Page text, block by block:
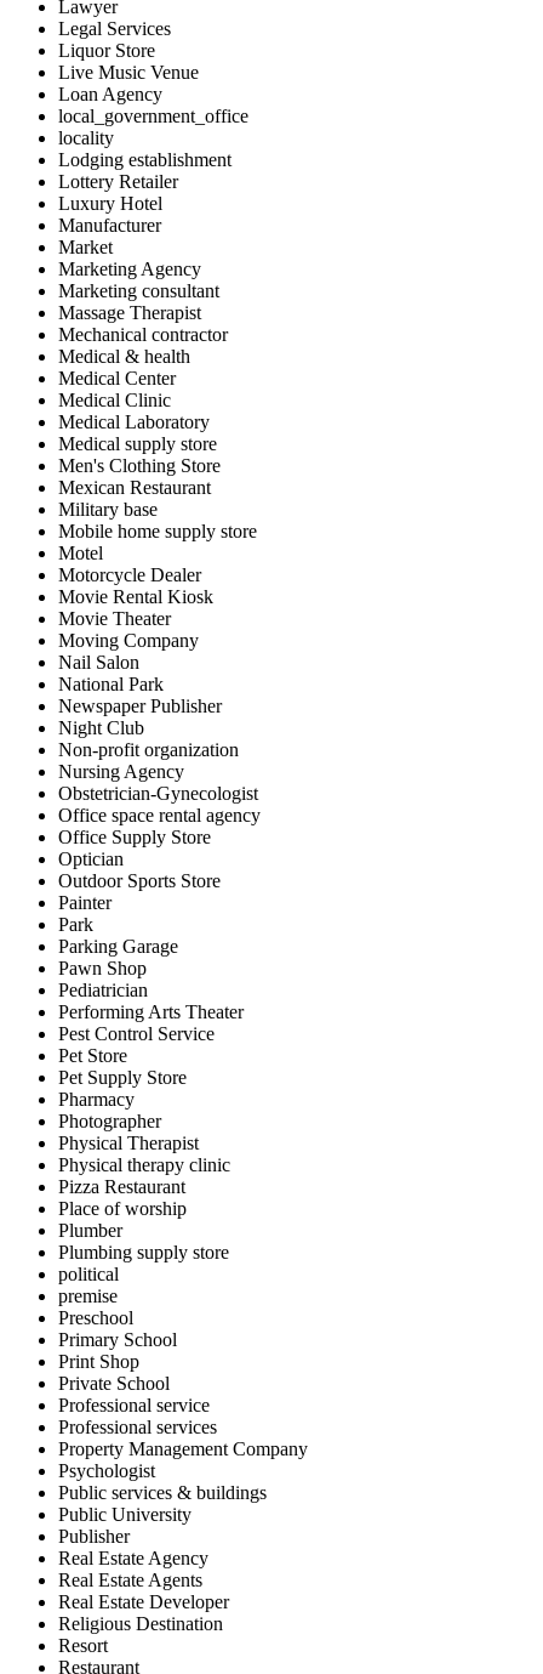
Lawyer
Legal Services
Liquor Store
Live Music Venue
Loan Agency
local_government_office
locality
Lodging establishment
Lottery Retailer
Luxury Hotel
Manufacturer
Market
Marketing Agency
Marketing consultant
Massage Therapist
Mechanical contractor
Medical & health
Medical Center
Medical Clinic
Medical Laboratory
Medical supply store
Men's Clothing Store
Mexican Restaurant
Military base
Mobile home supply store
Motel
Motorcycle Dealer
Movie Rental Kiosk
Movie Theater
Moving Company
Nail Salon
National Park
Newspaper Publisher
Night Club
Non-profit organization
Nursing Agency
Obstetrician-Gynecologist
Office space rental agency
Office Supply Store
Optician
Outdoor Sports Store
Painter
Park
Parking Garage
Pawn Shop
Pediatrician
Performing Arts Theater
Pest Control Service
Pet Store
Pet Supply Store
Pharmacy
Photographer
Physical Therapist
Physical therapy clinic
Pizza Restaurant
Place of worship
Plumber
Plumbing supply store
political
premise
Preschool
Primary School
Print Shop
Private School
Professional service
Professional services
Property Management Company
Psychologist
Public services & buildings
Public University
Publisher
Real Estate Agency
Real Estate Agents
Real Estate Developer
Religious Destination
Resort
Restaurant